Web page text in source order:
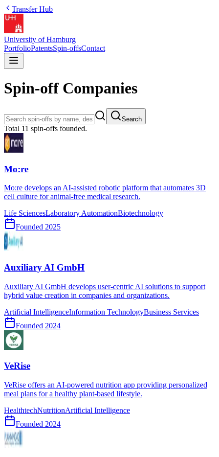
Transfer Hub
University of Hamburg
PortfolioPatentsSpin-offsContact
Spin-off Companies
Search
Total 11 spin-offs founded.
Mo:re
Mo:re develops an AI-assisted robotic platform that automates 3D
cell culture for animal-free medical research.
Life SciencesLaboratory AutomationBiotechnology
Founded 2025
Auxiliary AI GmbH
Auxiliary AI GmbH develops user-centric AI solutions to support
hybrid value creation in companies and organizations.
Artificial IntelligenceInformation TechnologyBusiness Services
Founded 2024
VeRise
VeRise offers an AI-powered nutrition app providing personalized
meal plans for a healthy plant-based lifestyle.
HealthtechNutritionArtificial Intelligence
Founded 2024